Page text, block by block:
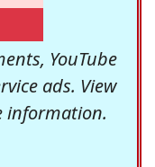
YouTube
ads. View